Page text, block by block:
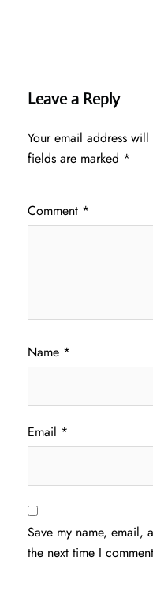
Leave a Reply
Your email address
fields are marked *
Comment *
Name *
Email *
Save my name, email,
the next time I